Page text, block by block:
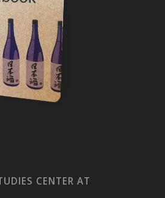
CENTER AT